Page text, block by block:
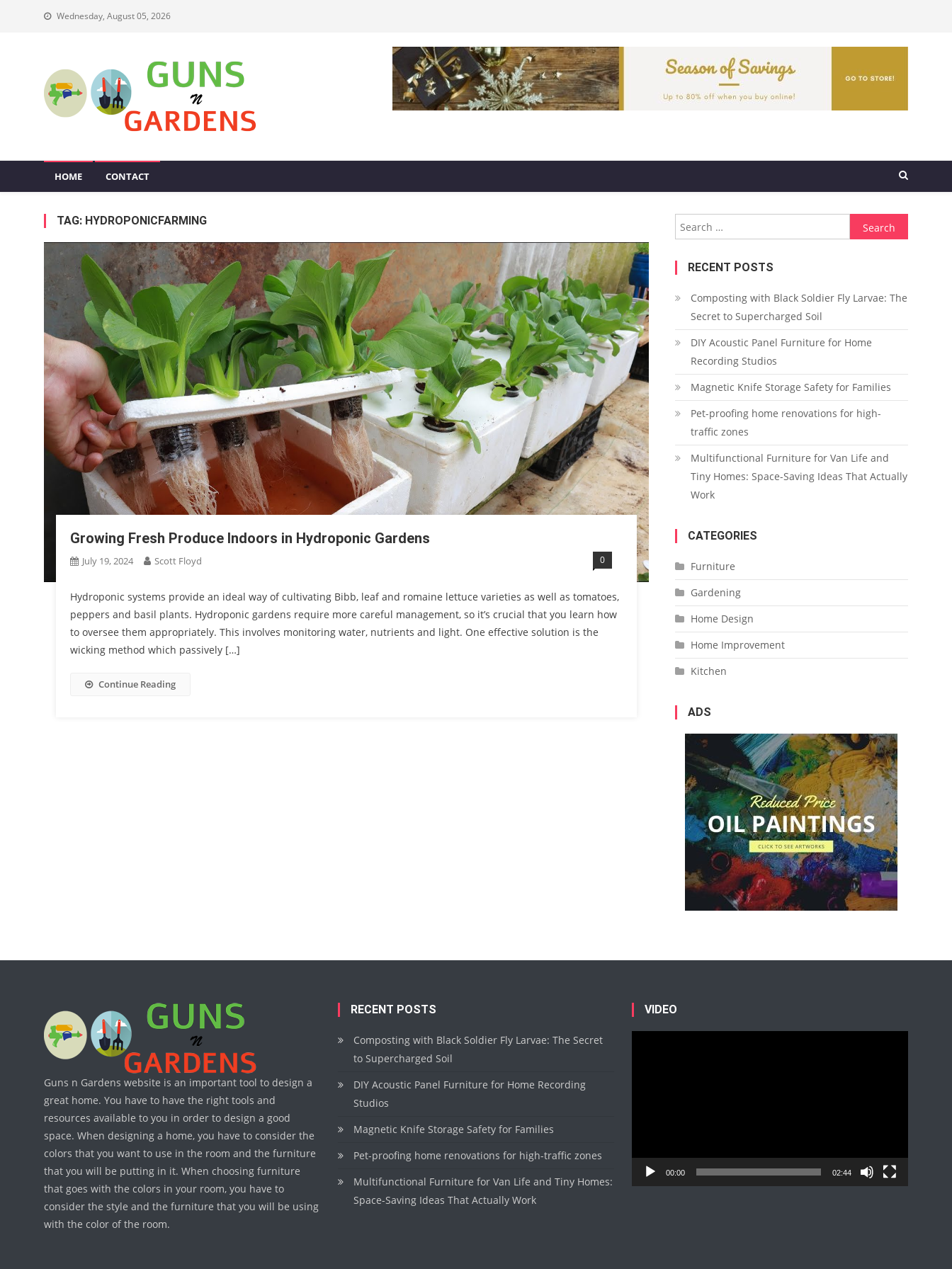
Wednesday, August 05, 2026
HOME CONTACT
TAG: HYDROPONICFARMING
Growing Fresh Produce Indoors in Hydroponic Gardens
July 19, 2024 Scott Floyd 0
Hydroponic systems provide an ideal way of cultivating Bibb, leaf and romaine lettuce varieties as well as tomatoes,
peppers and basil plants. Hydroponic gardens require more careful management, so it’s crucial that you learn how
to oversee them appropriately. This involves monitoring water, nutrients and light. One effective solution is the
wicking method which passively […]
Continue Reading
Search
for:
RECENT POSTS
Composting with Black Soldier Fly Larvae: The
Secret to Supercharged Soil
DIY Acoustic Panel Furniture for Home
Recording Studios
Magnetic Knife Storage Safety for Families
Pet-proofing home renovations for high-
traffic zones
Multifunctional Furniture for Van Life and
Tiny Homes: Space-Saving Ideas That Actually
Work
CATEGORIES
Furniture
Gardening
Home Design
Home Improvement
Kitchen
ADS
Guns n Gardens website is an important tool to design a
great home. You have to have the right tools and
resources available to you in order to design a good
space. When designing a home, you have to consider the
colors that you want to use in the room and the furniture
that you will be putting in it. When choosing furniture
that goes with the colors in your room, you have to
consider the style and the furniture that you will be using
with the color of the room.
RECENT POSTS
Composting with Black Soldier Fly Larvae: The Secret
to Supercharged Soil
DIY Acoustic Panel Furniture for Home Recording
Studios
Magnetic Knife Storage Safety for Families
Pet-proofing home renovations for high-traffic zones
Multifunctional Furniture for Van Life and Tiny Homes:
Space-Saving Ideas That Actually Work
VIDEO
00:00 02:44